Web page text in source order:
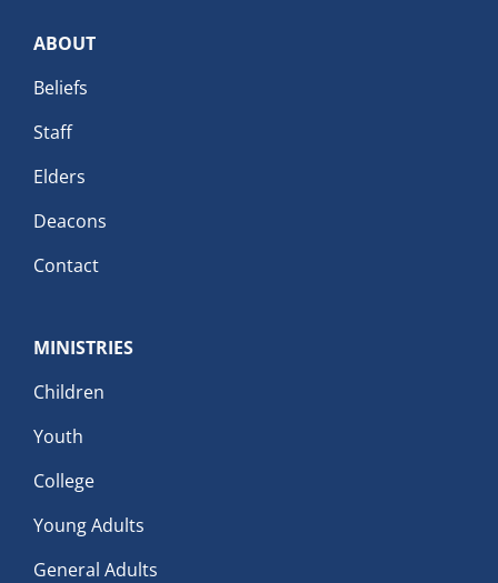
ABOUT
Beliefs
Staff
Elders
Deacons
Contact
MINISTRIES
Children
Youth
College
Young Adults
General Adults